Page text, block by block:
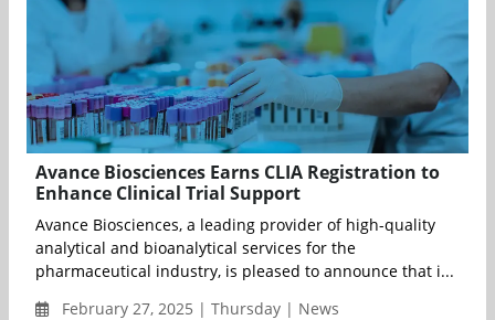
Avance Biosciences Earns CLIA Registration to
Enhance Clinical Trial Support
Avance Biosciences, a leading provider of high-quality
analytical and bioanalytical services for the
pharmaceutical industry, is pleased to announce that i...
February 27, 2025 | Thursday | News